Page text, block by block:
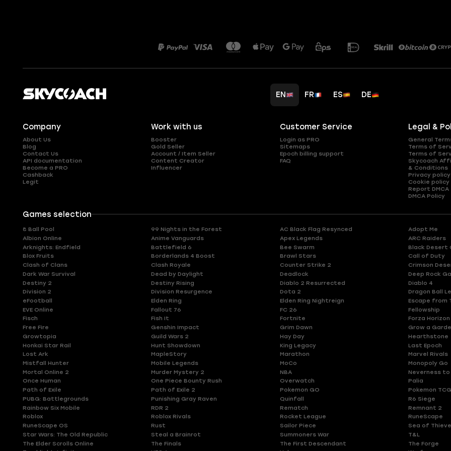
EN FR ES DE
Company
About Us
Blog
Contact Us
API documentation
Become a PRO
Cashback
Legit
Work with us
Booster
Gold Seller
Account / Item Seller
Content Creator
Influencer
Customer Service
Login as PRO
Sitemaps
Epoch billing support
FAQ
Legal &
General
Terms of
Terms of
Skycoach
& Conditions
Privacy policy
Cookie policy
Report DMCA
DMCA Policy
Games selection
8 Ball Pool 99 Nights in the Forest AC Black Flag Resynced Adopt Me
Albion Online
Anime Vanguards Apex Legends ARC Raiders
Arknights: Endfield
Battlefield 6 Bee Swarm Black Desert
Blox Fruits
Borderlands 4 Boost Brawl Stars Call of Duty
Clash of Clans
Clash Royale Counter Strike 2 Crimson
Dark War Survival
Dead by Daylight Deadlock Deep Rock
Destiny 2
Destiny Rising Diablo 2 Resurrected Diablo 4
Division 2
Division Resurgence Dota 2 Dragon Ball
eFootball
Elden Ring Elden Ring Nightreign Escape from
EVE Online
Fallout 76 FC 26 Fellowship
Fisch
Fish It Fortnite Forza Horizon
Free Fire
Genshin Impact Grim Dawn Grow a
Growtopia
Guild Wars 2 Hay Day Hearthstone
Honkai Star Rail
Hunt Showdown King Legacy Last Epoch
Lost Ark
MapleStory Marathon Marvel Rivals
Mistfall Hunter
Mobile Legends MoCo Monopoly Go
Mortal Online 2
Murder Mystery 2 NBA Neverness to
Once Human
One Piece Bounty Rush Overwatch Palia
Path of Exile
Path of Exile 2 Pokemon GO Pokemon
PUBG: Battlegrounds
Punishing Gray Raven Quinfall R6 Siege
Rainbow Six Mobile
RDR 2 Rematch Remnant 2
Roblox
Roblox Rivals Rocket League RuneScape
RuneScape OS
Rust Sailor Piece Sea of
Star Wars: The Old Republic
Steal a Brainrot Summoners War T&L
The Elder Scrolls Online
The Finals The First Descendant The Forge